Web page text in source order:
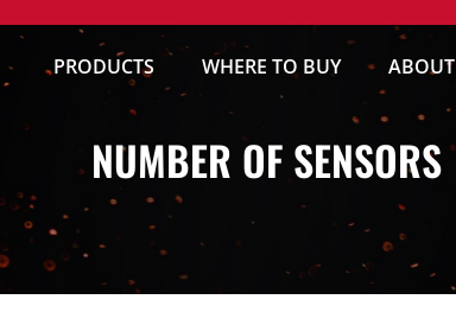
PRODUCTS WHERE TO BUY ABOUT
NUMBER OF SENSORS